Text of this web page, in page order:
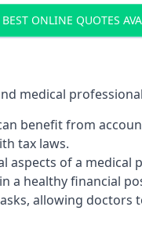
BEST ONLINE QUOTES
medical
benefit from
tax laws.
aspects of a
a healthy financial
allowing